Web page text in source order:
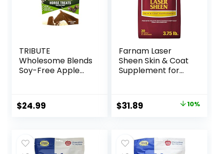
TRIBUTE
Wholesome Blends
Soy-Free Apple
$24.99
Farnam Laser
Sheen Skin & Coat
Supplement for
Radiant Coat from
The Inside Out,
Original
$35.59.
$31.89
$31.89.
10%